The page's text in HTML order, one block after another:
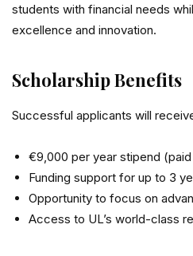
students with financial needs
excellence and innovation.
Scholarship Benefits
Successful applicants will
€9,000 per year stipend
Funding support for up to 3
Opportunity to focus on
Access to UL’s world-class